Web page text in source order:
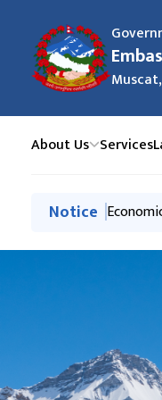
About Us Services
मुख्य नेभिगेसनमा जानुहोस्
Notice Peace
Tourism
Labour